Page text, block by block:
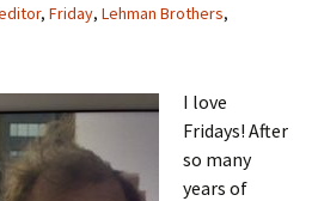
, Friday, Lehman Brothers,
I love
Fridays! After
so many
years of